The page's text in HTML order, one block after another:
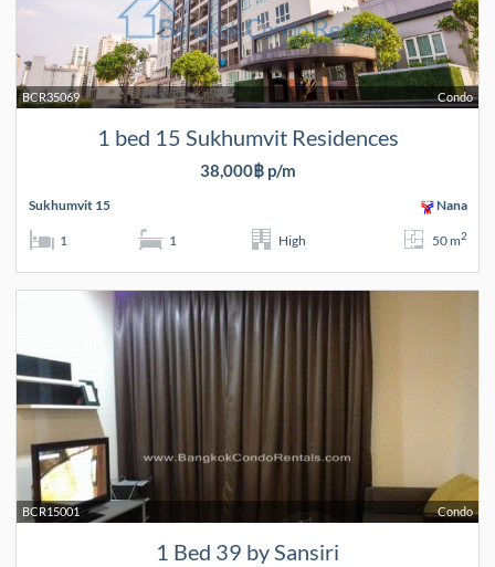
Condo
BCR35069
1 bed 15 Sukhumvit Residences
38,000฿ p/m
Sukhumvit 15 Nana
1 1 High 50 m2
Condo
BCR15001
1 Bed 39 by Sansiri